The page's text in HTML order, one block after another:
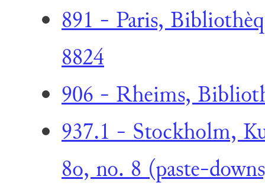
891 - Paris,
8824
906 - Rheims,
937.1 - Stockholm,
8o, no. 8 (paste-